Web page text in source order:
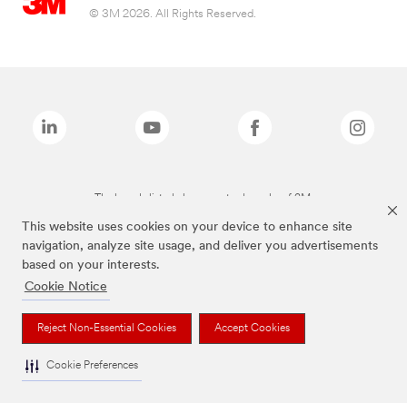
This website uses cookies on your device to enhance site
navigation, analyze site usage, and deliver you advertisements
based on your interests.
Cookie Notice
Reject Non-Essential Cookies Accept Cookies
Cookie Preferences
© 3M 2026. All Rights Reserved.
The brands listed above are trademarks of 3M.